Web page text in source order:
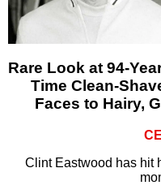
Rare Look at 94-
Time Clean-
Faces to Hairy,
Clint Eastwood has hit